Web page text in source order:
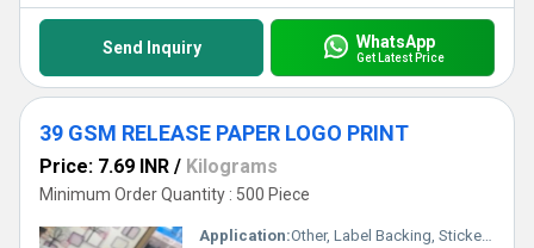
Send Inquiry WhatsApp
Get Latest Price
39 GSM RELEASE PAPER LOGO PRINT
Price: 7.69 INR / Kilograms
Minimum Order Quantity : 500 Piece
Application:Other, Label Backing, Sticker Release, Industrial Packaging